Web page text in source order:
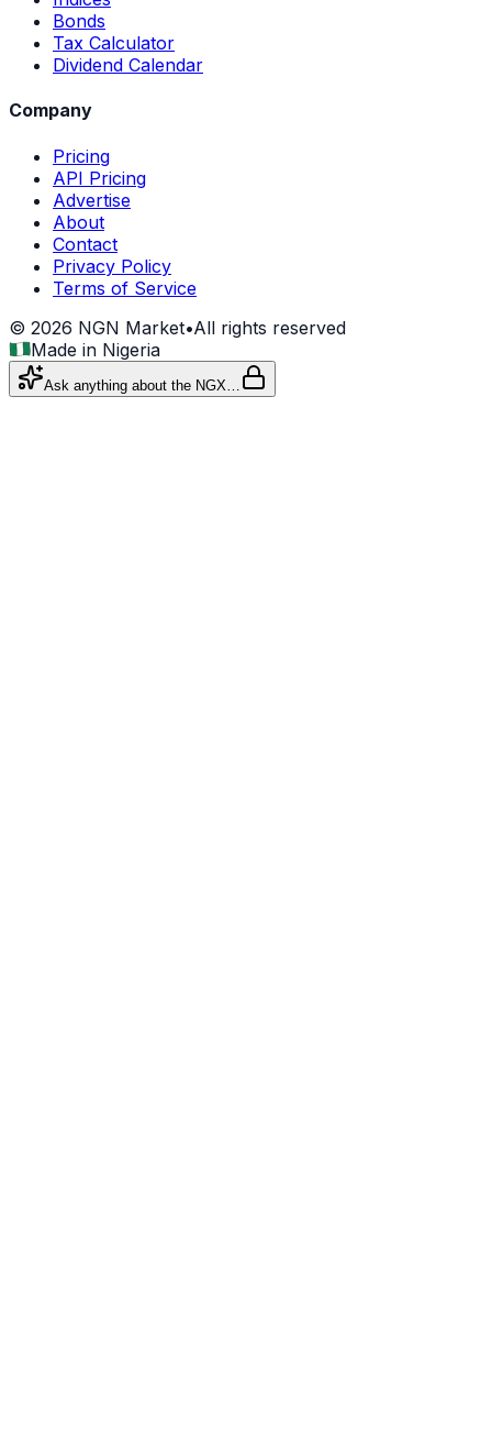
Bonds
Tax Calculator
Dividend Calendar
Company
Pricing
API Pricing
Advertise
About
Contact
Privacy Policy
Terms of Service
© 2026 NGN Market•All rights reserved
Made in Nigeria
Ask anything about the NGX…